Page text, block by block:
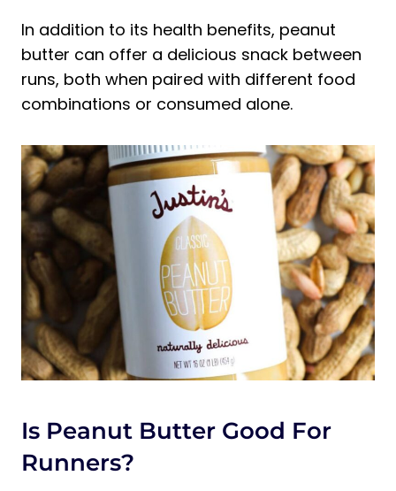
The Best Peanut Butter for Runners
Frequently Asked Questions About
Running on Peanut Butter
Jogging?
Why Do Runners Crave Peanut Butter?
Is Peanut Butter Good Before a 5K?
Final Thoughts on the Best Peanut
Butter for Runners
In addition to its health benefits, peanut
butter can offer a delicious snack between
runs, both when paired with different food
combinations or consumed alone.
Is Peanut Butter Good For
Runners?